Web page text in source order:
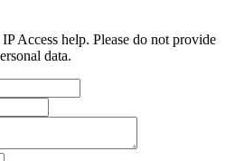
Access help. Please do not provide
data.